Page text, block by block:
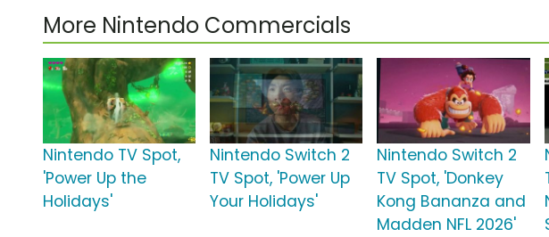
More Nintendo Commercials
Nintendo TV Spot,
'Power Up the
Holidays'
Nintendo Switch 2
TV Spot, 'Power Up
Your Holidays'
Nintendo Switch 2
TV Spot, 'Donkey
Kong Bananza and
Madden NFL 2026'